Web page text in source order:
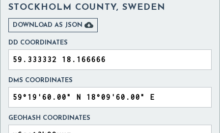
STOCKHOLM COUNTY, SWEDEN
DOWNLOAD AS JSON 
DD COORDINATES
DMS COORDINATES
GEOHASH COORDINATES